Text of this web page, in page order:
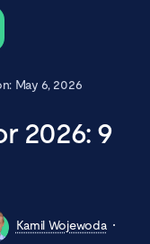
May 6, 2026
2026: 9
Kamil Wojewoda